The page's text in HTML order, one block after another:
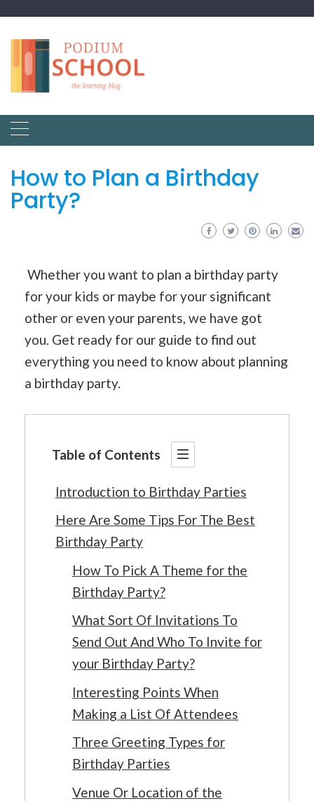
How to Plan a Birthday
Party?
Whether you want to plan a birthday party
for your kids or maybe for your significant
other or even your parents, we have got
you. Get ready for our guide to find out
everything you need to know about planning
a birthday party.
Table of Contents
Introduction to Birthday Parties
Here Are Some Tips For The Best
Birthday Party
How To Pick A Theme for the
Birthday Party?
What Sort Of Invitations To
Send Out And Who To Invite for
your Birthday Party?
Interesting Points When
Making a List Of Attendees
Three Greeting Types for
Birthday Parties
Venue Or Location of the